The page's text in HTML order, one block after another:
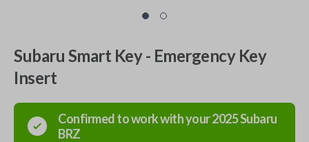
Subaru Smart Key - Emergency Key
Insert
Confirmed to work with your2025Subaru
BRZ